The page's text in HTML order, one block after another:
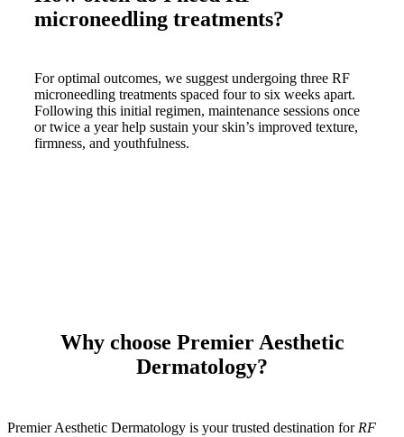
microneedling treatments?
For optimal outcomes, we suggest undergoing three RF
microneedling treatments spaced four to six weeks apart.
Following this initial regimen, maintenance sessions once
or twice a year help sustain your skin’s improved texture,
firmness, and youthfulness.
Why choose Premier Aesthetic
Dermatology?
Premier Aesthetic Dermatology is your trusted destination for RF